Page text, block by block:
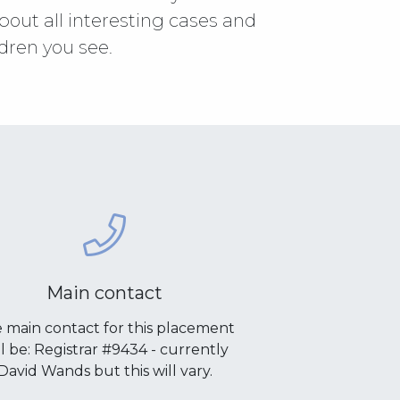
all interesting cases and
you see.
Main contact
main contact for this placement
be: Registrar #9434 - currently
Wands but this will vary.